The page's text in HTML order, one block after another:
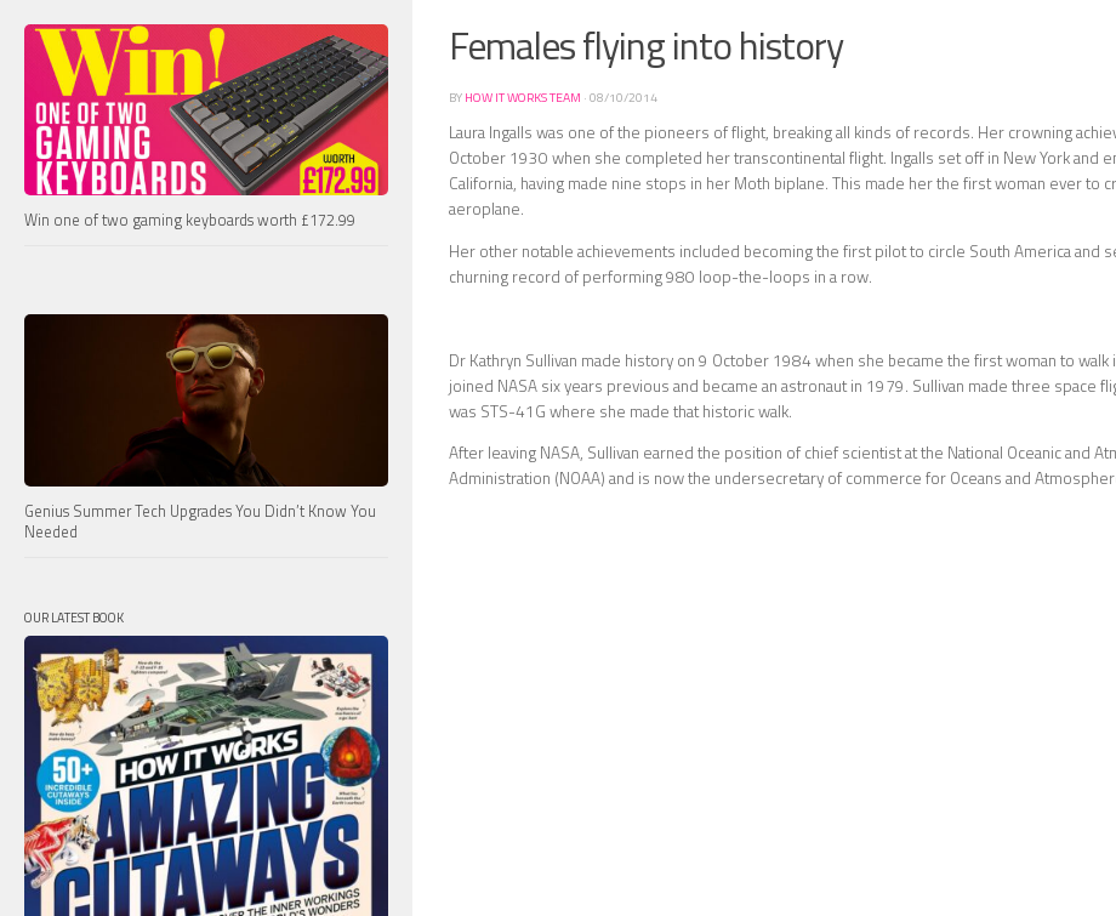
Females flying into history
BYHOW IT WORKS TEAM ·08/10/2014
Laura Ingalls was one of the pioneers of flight, breaking all kinds of records. Her crowning
October 1930 when she completed her transcontinental flight. Ingalls set off in New York and
California, having made nine stops in her Moth biplane. This made her the first woman ever to
aeroplane.
Her other notable achievements included becoming the first pilot to circle South America and
churning record of performing 980 loop-the-loops in a row.
Dr Kathryn Sullivan made history on 9 October 1984 when she became the first woman to walk
joined NASA six years previous and became an astronaut in 1979. Sullivan made three space
was STS-41G where she made that historic walk.
After leaving NASA, Sullivan earned the position of chief scientist at the National Oceanic and
Administration (NOAA) and is now the undersecretary of commerce for Oceans and
Win one of two gaming keyboards worth £172.99
Genius Summer Tech Upgrades You Didn’t Know You
Needed
OUR LATEST BOOK